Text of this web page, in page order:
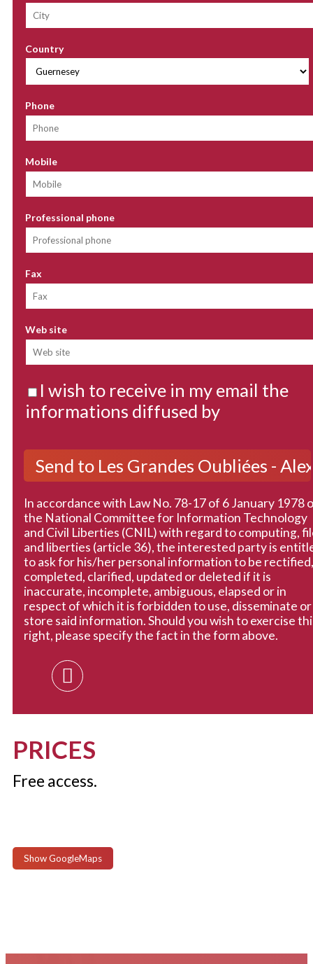
Country
Phone
Mobile
Professional phone
Fax
Web site
I wish to receive in my email the
informations diffused by
In accordance with Law No. 78-17 of 6 January 1978
the National Committee for Information Technology
and Civil Liberties (CNIL) with regard to computing,
and liberties (article 36), the interested party is
to ask for his/her personal information to be rectified,
completed, clarified, updated or deleted if it is
inaccurate, incomplete, ambiguous, elapsed or in
respect of which it is forbidden to use, disseminate or
store said information. Should you wish to exercise
right, please specify the fact in the form above.
PRICES
Free access.
Show GoogleMaps